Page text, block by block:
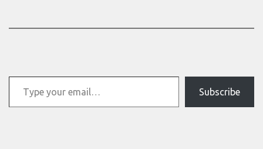
Type your email…
Subscribe